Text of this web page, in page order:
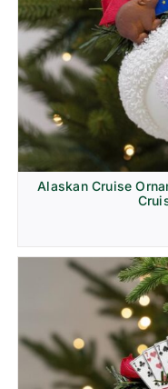
Alaskan Cruise